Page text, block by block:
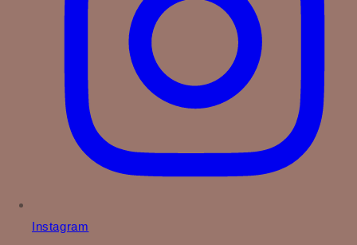
Instagram